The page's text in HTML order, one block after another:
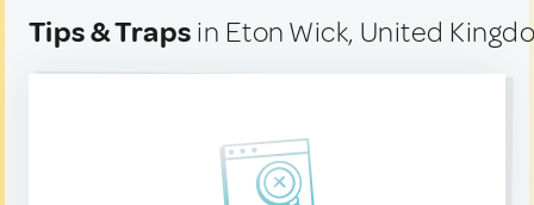
Tips & Traps in Eton Wick, United